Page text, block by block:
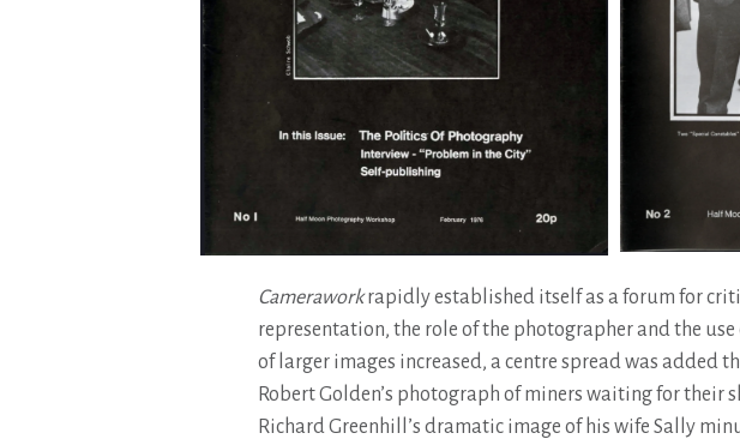
Cameraworkrapidly established itself as a forum for
representation, the role of the photographer and the
of larger images increased, a centre spread was added
Robert Golden’s photograph of miners waiting for their
Richard Greenhill’s dramatic image of his wife Sally